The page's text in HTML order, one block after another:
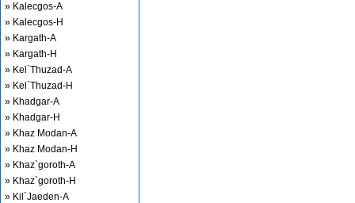
» Kalecgos-A
» Kalecgos-H
» Kargath-A
» Kargath-H
» Kel`Thuzad-A
» Kel`Thuzad-H
» Khadgar-A
» Khadgar-H
» Khaz Modan-A
» Khaz Modan-H
» Khaz`goroth-A
» Khaz`goroth-H
» Kil`Jaeden-A